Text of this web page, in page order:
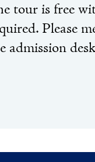
tour is free
Please
admission